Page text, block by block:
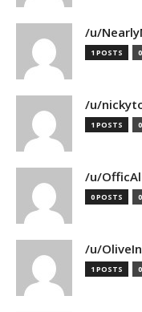
/u/
1 POSTS
/u/
1 POSTS
/u/
0 POSTS
/u/
1 POSTS